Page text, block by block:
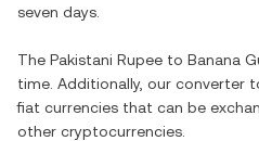
seven days.
The Pakistani Rupee to Banana
time. Additionally, our converter
fiat currencies that can be
other cryptocurrencies.